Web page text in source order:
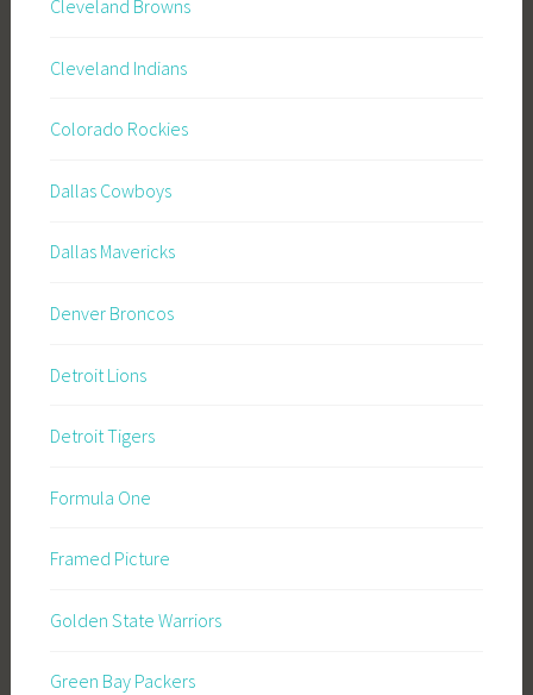
Cleveland Browns
Cleveland Indians
Colorado Rockies
Dallas Cowboys
Dallas Mavericks
Denver Broncos
Detroit Lions
Detroit Tigers
Formula One
Framed Picture
Golden State Warriors
Green Bay Packers